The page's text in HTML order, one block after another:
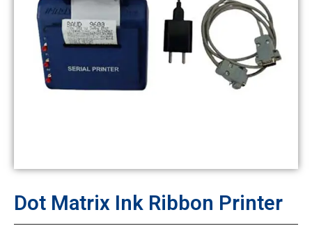
Dot Matrix Ink Ribbon Printer